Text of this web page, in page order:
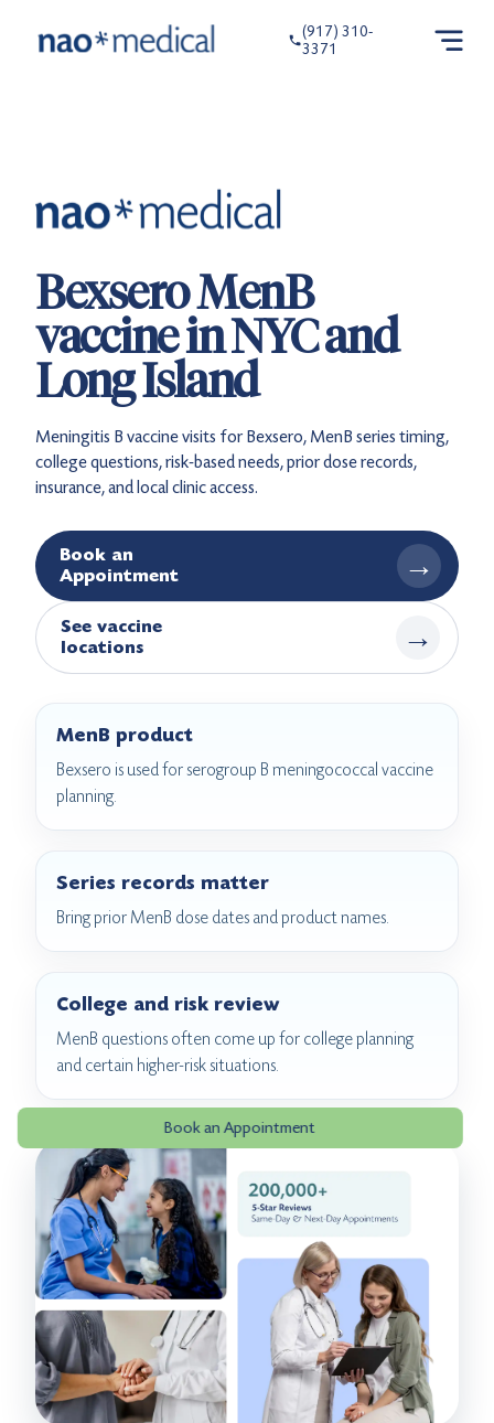
(917) 310-
3371
Book an Appointment
Bexsero MenB
vaccine in NYC and
Long Island
Meningitis B vaccine visits for Bexsero, MenB series timing,
college questions, risk-based needs, prior dose records,
insurance, and local clinic access.
Book an
Appointment
→
See vaccine
locations
→
MenB product
Bexsero is used for serogroup B meningococcal vaccine
planning.
Series records matter
Bring prior MenB dose dates and product names.
College and risk review
MenB questions often come up for college planning
and certain higher-risk situations.